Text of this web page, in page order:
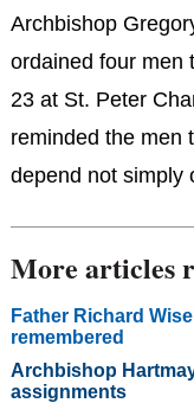
Archbishop
ordained four men
23 at St. Peter
reminded the men
depend not simply
More articles
Father Richard
remembered
Archbishop
assignments